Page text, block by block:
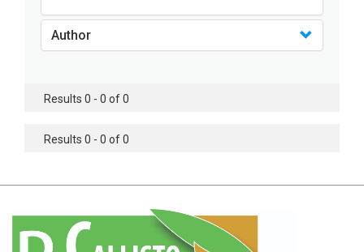
Agricultural Sciences - Soil Science
Agricultural Sciences - Food Industry
Agricultural Sciences - Genetics
Agricultural Sciences - Botany
Author
Results 0 - 0 of 0
Results 0 - 0 of 0